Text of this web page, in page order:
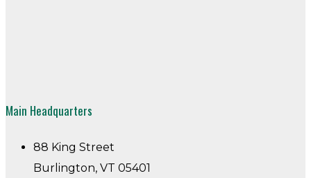
Main Headquarters
88 King Street
Burlington, VT 05401